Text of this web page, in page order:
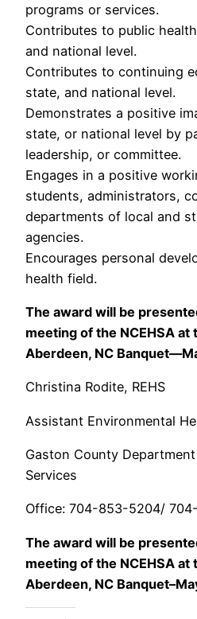
programs or services.
Contributes to public
and national level.
Contributes to continuing
state, and national level.
Demonstrates a positive
state, or national level by
leadership, or committee.
Engages in a positive
students, administrators,
departments of local and
agencies.
Encourages personal
health field.
The award will be
meeting of the NCEHSA at
Aberdeen, NC
Christina Rodite, REHS
Assistant Environmental
Gaston County
Services
Office: 704-853-5204/
The award will be
meeting of the NCEHSA at
Aberdeen, NC